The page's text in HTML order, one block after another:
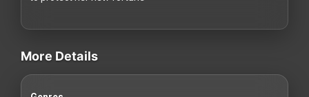
Communities
For
videos Classic Movies & Vintage Films to Stream movies
More Details